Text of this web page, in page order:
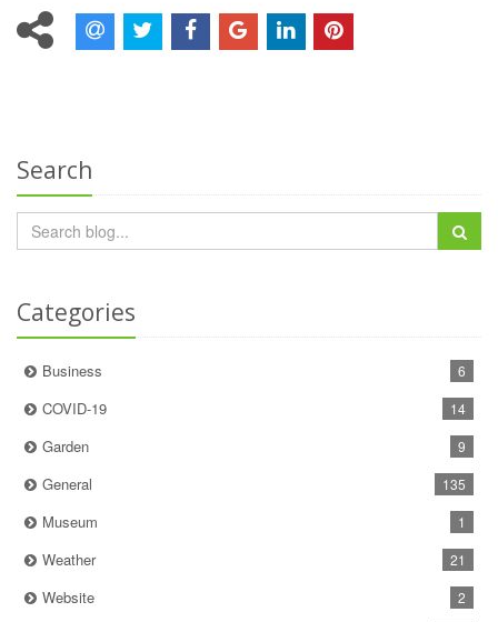
Search
Categories
Business 6
COVID-19 14
Garden 9
General 135
Museum 1
Weather 21
Website 2